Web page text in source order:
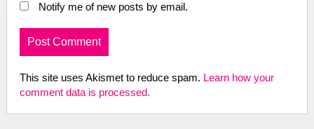
Notify me of new posts by email.
This site uses Akismet to reduce spam. Learn how your
comment data is processed.